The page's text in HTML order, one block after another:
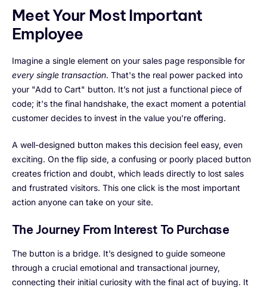
Meet Your Most Important
Employee
Imagine a single element on your sales page responsible for
every single transaction. That's the real power packed into
your "Add to Cart" button. It’s not just a functional piece of
code; it's the final handshake, the exact moment a potential
customer decides to invest in the value you're offering.
A well-designed button makes this decision feel easy, even
exciting. On the flip side, a confusing or poorly placed button
creates friction and doubt, which leads directly to lost sales
and frustrated visitors. This one click is the most important
action anyone can take on your site.
The Journey From Interest To Purchase
The button is a bridge. It’s designed to guide someone
through a crucial emotional and transactional journey,
connecting their initial curiosity with the final act of buying. It